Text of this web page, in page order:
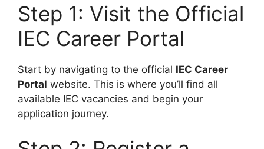
Step 1: Visit the Official
IEC Career Portal
Start by navigating to the official IEC Career
Portal website. This is where you’ll find all
available IEC vacancies and begin your
application journey.